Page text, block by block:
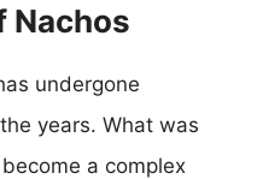
Nachos
undergone
years. What was
a complex